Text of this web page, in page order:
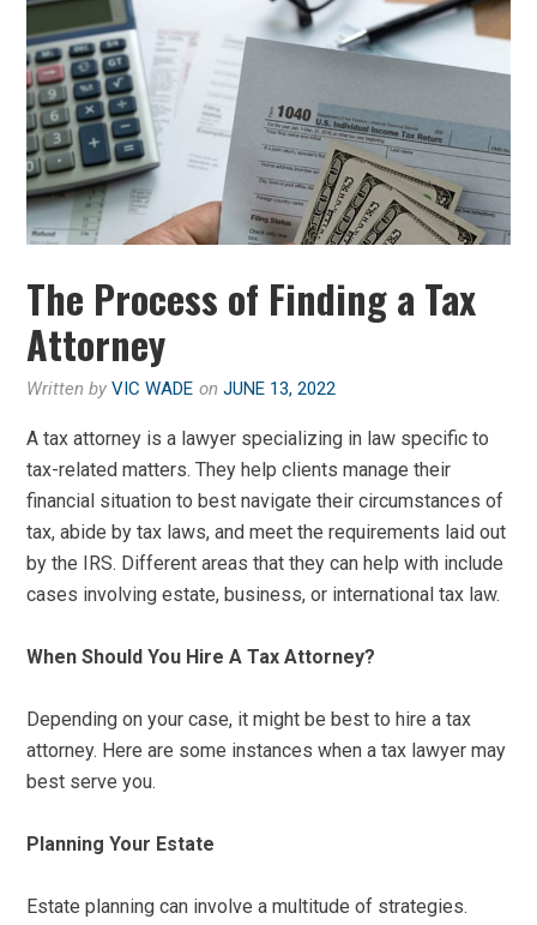
The Process of Finding a Tax
Attorney
Written byVIC WADE onJUNE 13, 2022
A tax attorney is a lawyer specializing in law specific to
tax-related matters. They help clients manage their
financial situation to best navigate their circumstances of
tax, abide by tax laws, and meet the requirements laid out
by the IRS. Different areas that they can help with include
cases involving estate, business, or international tax law.
When Should You Hire A Tax Attorney?
Depending on your case, it might be best to hire a tax
attorney. Here are some instances when a tax lawyer may
best serve you.
Planning Your Estate
Estate planning can involve a multitude of strategies.